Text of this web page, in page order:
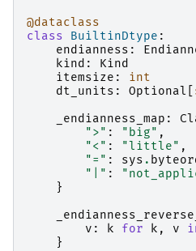
@dataclass
class
BuiltinDtype :
endianness :
kind :
Kind
itemsize :
int
dt_units : Optional
_endianness_map :
">" : "big" ,
"<" : "little" ,
"=" : sys .
"|" :
}
v : k for k , v
}